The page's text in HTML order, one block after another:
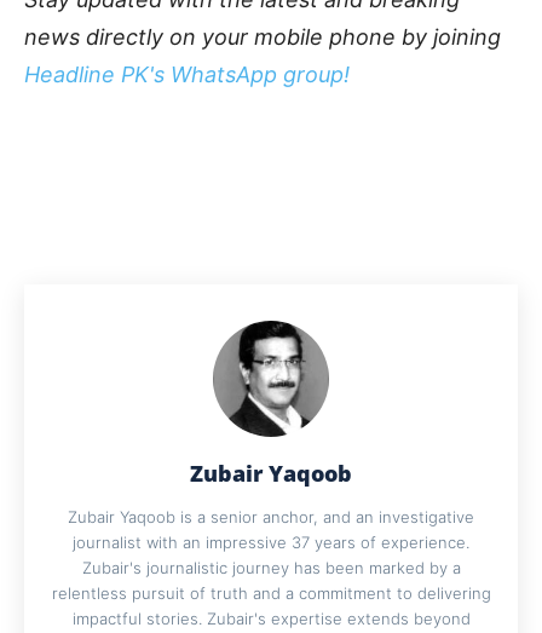
news directly on your mobile phone by joining
Headline PK's WhatsApp group!
Zubair Yaqoob
Zubair Yaqoob is a senior anchor, and an investigative
journalist with an impressive 37 years of experience.
Zubair's journalistic journey has been marked by a
relentless pursuit of truth and a commitment to delivering
impactful stories. Zubair's expertise extends beyond